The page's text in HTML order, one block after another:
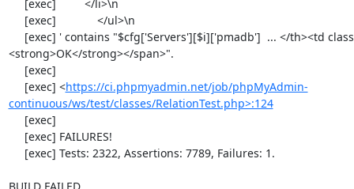
https://ci.phpmyadmin.net/job/phpMyAdmin-
continuous/ws/test/classes/RelationTest.php>:124